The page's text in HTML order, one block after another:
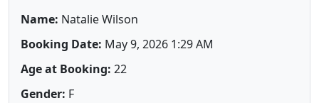
Name: Natalie Wilson
Booking Date: May 9, 2026 1:29 AM
Age at Booking: 22
Gender: F